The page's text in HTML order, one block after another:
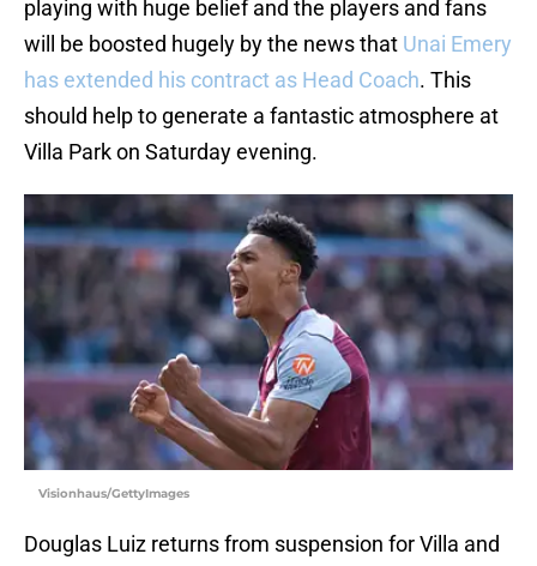
playing with huge belief and the players and fans
will be boosted hugely by the news that Unai Emery
has extended his contract as Head Coach. This
should help to generate a fantastic atmosphere at
Villa Park on Saturday evening.
Visionhaus/GettyImages
Douglas Luiz returns from suspension for Villa and